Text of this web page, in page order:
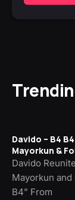
Davido – B4
Mayorkun &
Davido
Mayorkun and
B4” From